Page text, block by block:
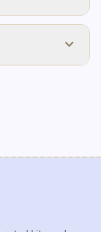
expand_more